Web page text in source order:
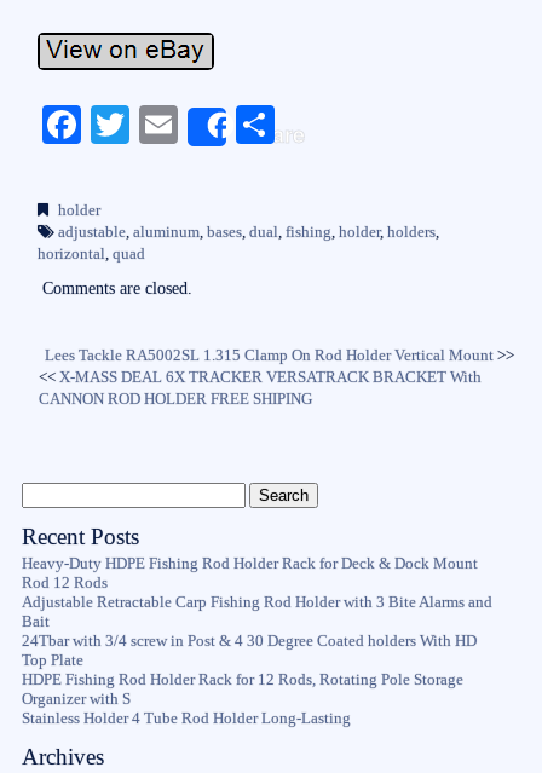
Fa
bo
ok
T
r
E
Share
S
holder
adjustable, aluminum, bases, dual, fishing, holder, holders,
horizontal, quad
Comments are closed.
Lees Tackle RA5002SL 1.315 Clamp On Rod Holder Vertical Mount>>
<<X-MASS DEAL 6X TRACKER VERSATRACK BRACKET With
CANNON ROD HOLDER FREE SHIPING
Recent Posts
Heavy-Duty HDPE Fishing Rod Holder Rack for Deck & Dock Mount
Rod 12 Rods
Adjustable Retractable Carp Fishing Rod Holder with 3 Bite Alarms and
Bait
24Tbar with 3/4 screw in Post & 4 30 Degree Coated holders With HD
Top Plate
HDPE Fishing Rod Holder Rack for 12 Rods, Rotating Pole Storage
Organizer with S
Stainless Holder 4 Tube Rod Holder Long-Lasting
Archives